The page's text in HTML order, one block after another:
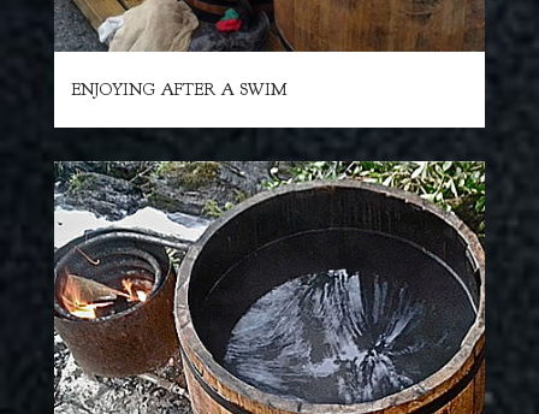
ENJOYING AFTER A SWIM